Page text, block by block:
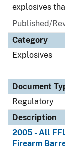
explosives
Published/
Category
Explosives
Document
Regulatory
Description
2005 - All
Firearm